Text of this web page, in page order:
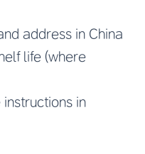
address in China
life (where
in